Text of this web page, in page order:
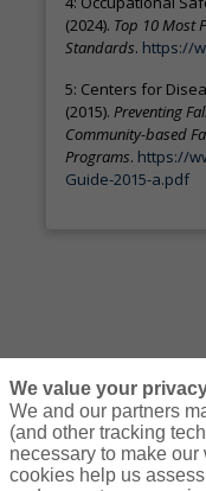
(2024). Top 10 Most
Standards. https://
5: Centers for
(2015).Preventing
Community-based
Programs. https://
Guide-2015-a.pdf
Courses
We value your
We and our partners
(and other tracking
necessary to make
cookies help us